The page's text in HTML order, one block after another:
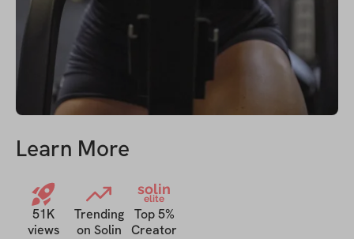
Learn More
51K
views
Trending
on Solin
solin
elite
Top 5%
Creator